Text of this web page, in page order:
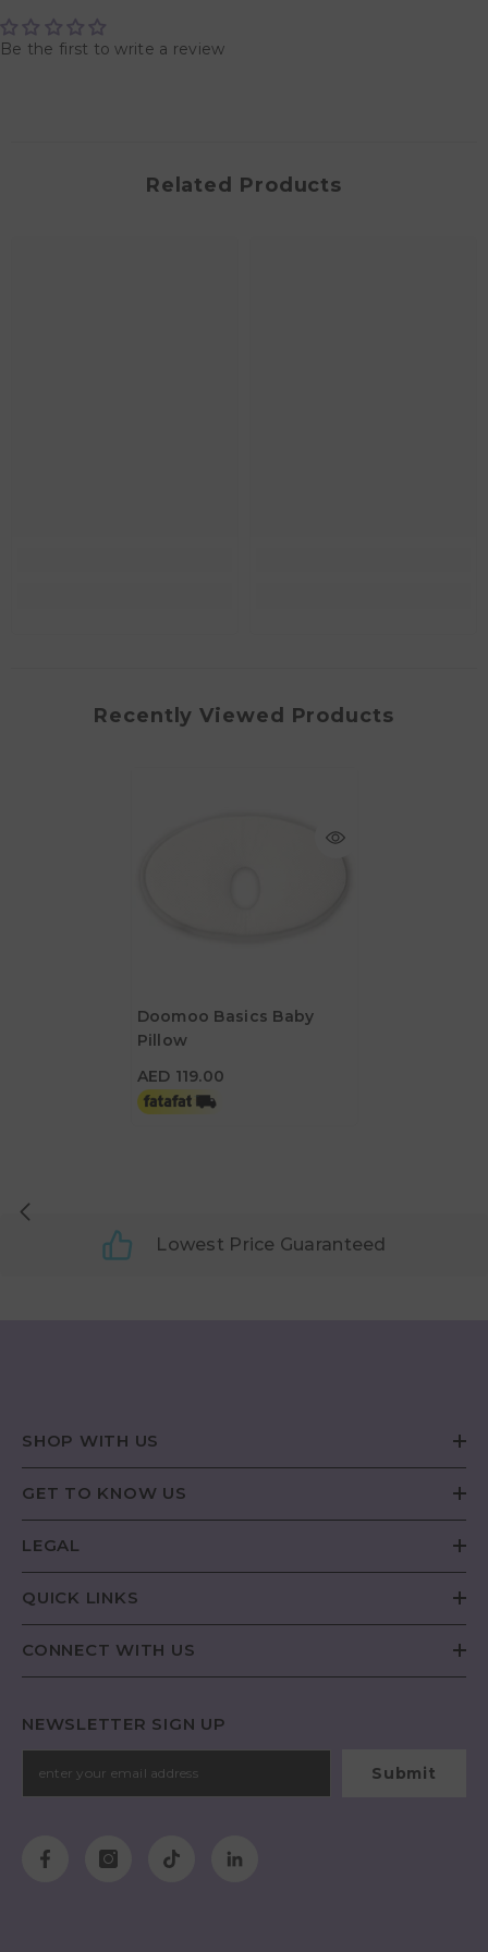
Be the first to write a review
Related Products
Recently Viewed Products
Doomoo Basics Baby
Pillow
AED 119.00
Lowest Price Guaranteed
SHOP WITH US
GET TO KNOW US
LEGAL
QUICK LINKS
CONNECT WITH US
NEWSLETTER SIGN UP
Submit